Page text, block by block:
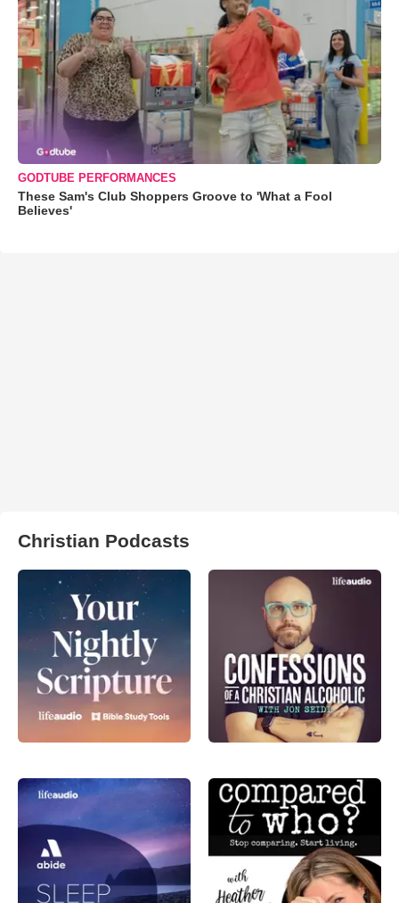
GODTUBE PERFORMANCES
These Sam's Club Shoppers Groove to 'What a Fool
Believes'
Christian Podcasts